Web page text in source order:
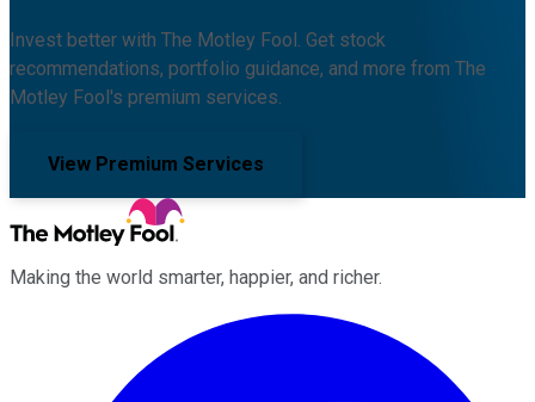
Invest better with The Motley Fool. Get stock
recommendations, portfolio guidance, and more from The
Motley Fool's premium services.
View Premium Services
Making the world smarter, happier, and richer.